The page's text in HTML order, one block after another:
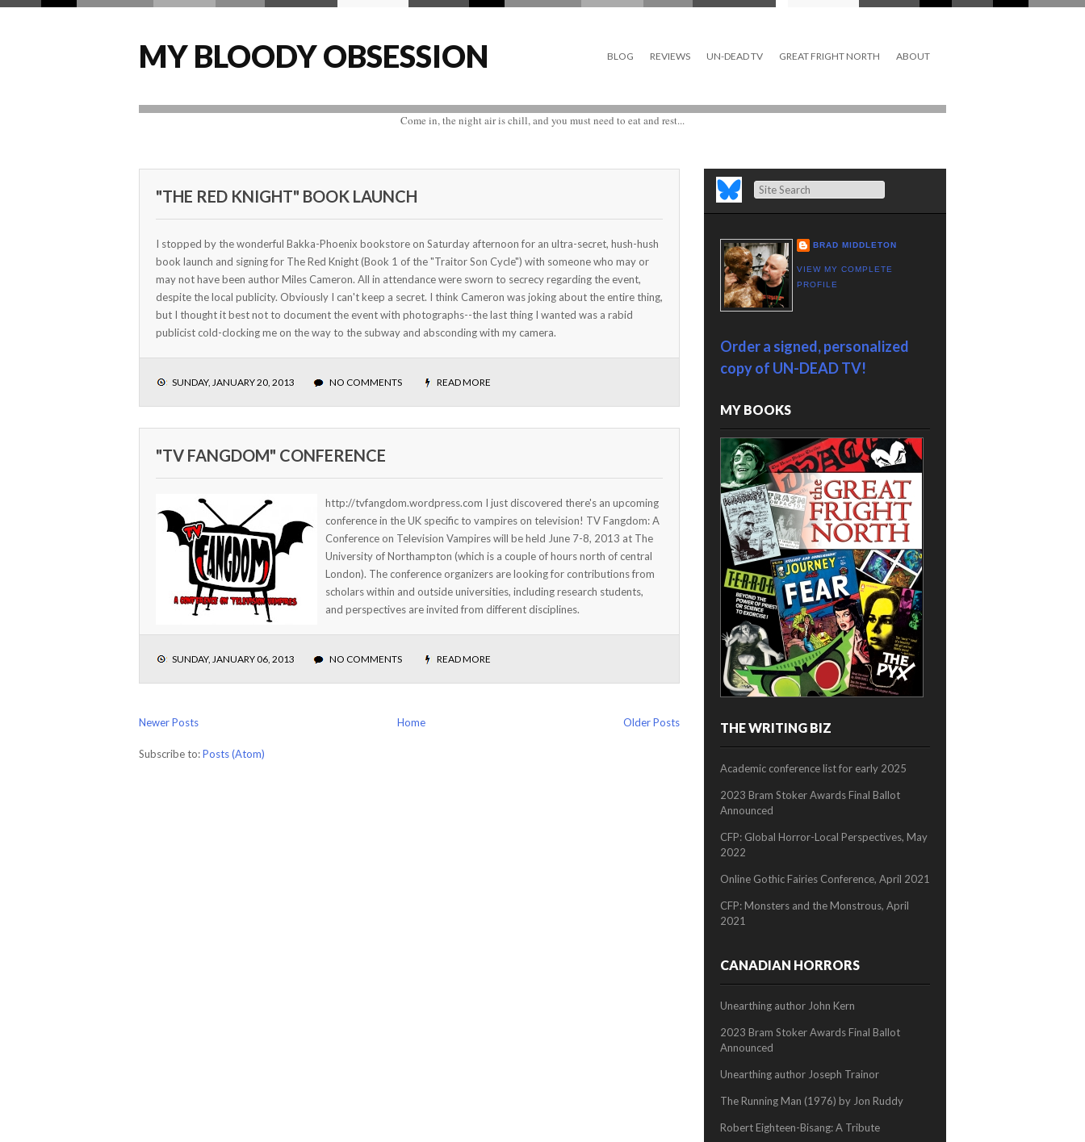
MY BLOODY OBSESSION BLOG REVIEWS UN-DEAD TV GREAT FRIGHT NORTH ABOUT
Come in, the night air is chill, and you must need to eat and rest...
"THE RED KNIGHT" BOOK LAUNCH
I stopped by the wonderful Bakka-Phoenix bookstore on Saturday afternoon for an ultra-secret, hush-hush
book launch and signing for The Red Knight (Book 1 of the "Traitor Son Cycle") with someone who may or
may not have been author Miles Cameron. All in attendance were sworn to secrecy regarding the event,
despite the local publicity. Obviously I can't keep a secret. I think Cameron was joking about the entire thing,
but I thought it best not to document the event with photographs--the last thing I wanted was a rabid
publicist cold-clocking me on the way to the subway and absconding with my camera.
SUNDAY, JANUARY 20, 2013 NO COMMENTS READ MORE
"TV FANGDOM" CONFERENCE
http://tvfangdom.wordpress.com I just discovered there's an upcoming
conference in the UK specific to vampires on television! TV Fangdom: A
Conference on Television Vampires will be held June 7-8, 2013 at The
University of Northampton (which is a couple of hours north of central
London). The conference organizers are looking for contributions from
scholars within and outside universities, including research students,
and perspectives are invited from different disciplines.
SUNDAY, JANUARY 06, 2013 NO COMMENTS READ MORE
Newer Posts Older Posts
Home
Subscribe to:Posts (Atom)
Search
BRAD MIDDLETON
VIEW MY COMPLETE
PROFILE
Order a signed, personalized
copy of UN-DEAD TV!
MY BOOKS
2/2
THE WRITING BIZ
Academic conference list for early 2025
2023 Bram Stoker Awards Final Ballot
Announced
CFP: Global Horror-Local Perspectives, May
2022
Online Gothic Fairies Conference, April 2021
CFP: Monsters and the Monstrous, April
2021
CANADIAN HORRORS
Unearthing author John Kern
2023 Bram Stoker Awards Final Ballot
Announced
Unearthing author Joseph Trainor
The Running Man (1976) by Jon Ruddy
Robert Eighteen-Bisang: A Tribute